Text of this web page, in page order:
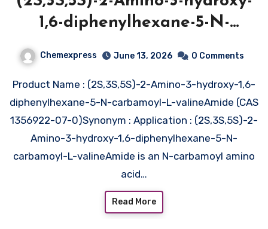
1,6-diphenylhexane-5-N-
valineAmide (CAS 1356922-07-
0)
Chemexpress June 13, 2026 0 Comments
Product Name : (2S,3S,5S)-2-Amino-3-hydroxy-1,6-
diphenylhexane-5-N-carbamoyl-L-valineAmide (CAS
1356922-07-0)Synonym : Application : (2S,3S,5S)-2-
Amino-3-hydroxy-1,6-diphenylhexane-5-N-
carbamoyl-L-valineAmide is an N-carbamoyl amino
acid…
Read More